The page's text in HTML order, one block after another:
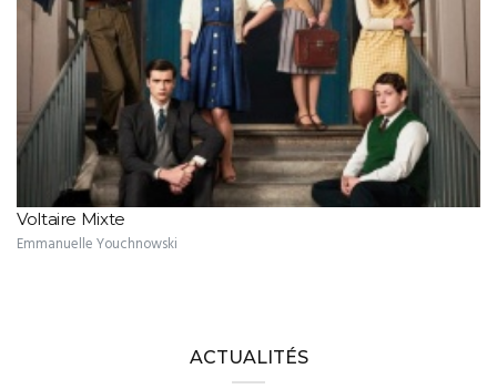
Voltaire Mixte
Emmanuelle Youchnowski
ACTUALITÉS